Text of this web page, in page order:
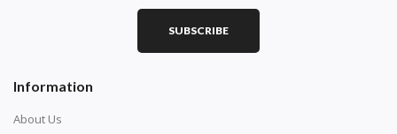
SUBSCRIBE
Information
About Us